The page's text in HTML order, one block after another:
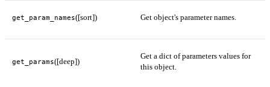
get_param_names([sort]) Get object's parameter names.
get_params([deep])
Get a dict of parameters values for
this object.